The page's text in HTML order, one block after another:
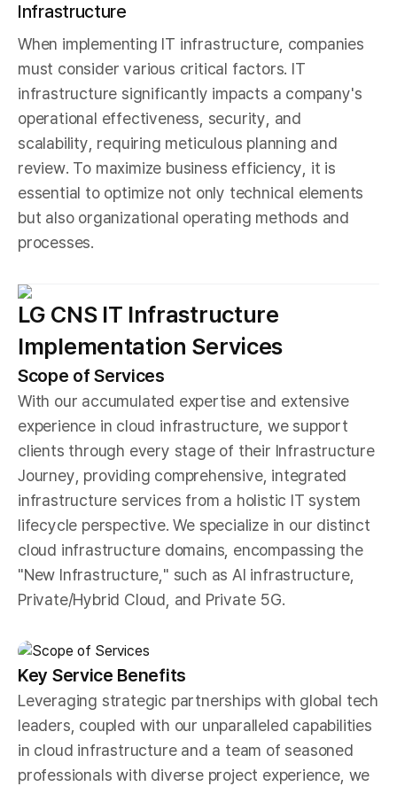
Infrastructure
When implementing IT infrastructure, companies
must consider various critical factors. IT
infrastructure significantly impacts a company's
operational effectiveness, security, and
scalability, requiring meticulous planning and
review. To maximize business efficiency, it is
essential to optimize not only technical elements
but also organizational operating methods and
processes.
LG CNS IT Infrastructure
Implementation Services
Scope of Services
With our accumulated expertise and extensive
experience in cloud infrastructure, we support
clients through every stage of their Infrastructure
Journey, providing comprehensive, integrated
infrastructure services from a holistic IT system
lifecycle perspective. We specialize in our distinct
cloud infrastructure domains, encompassing the
"New Infrastructure," such as AI infrastructure,
Private/Hybrid Cloud, and Private 5G.
Key Service Benefits
Leveraging strategic partnerships with global tech
leaders, coupled with our unparalleled capabilities
in cloud infrastructure and a team of seasoned
professionals with diverse project experience, we